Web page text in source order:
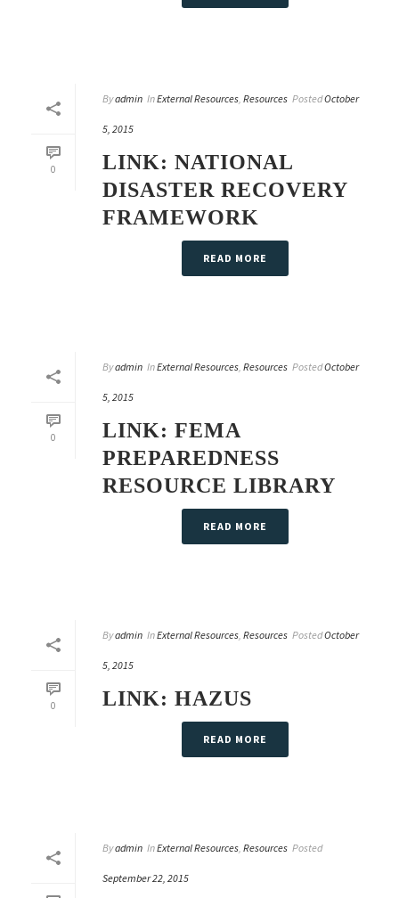
0
Byadmin InExternal Resources, Resources PostedOctober
5, 2015
LINK: NATIONAL
DISASTER RECOVERY
FRAMEWORK
READ MORE
0
Byadmin InExternal Resources, Resources PostedOctober
5, 2015
LINK: FEMA
PREPAREDNESS
RESOURCE LIBRARY
READ MORE
0
Byadmin InExternal Resources, Resources PostedOctober
5, 2015
LINK: HAZUS
READ MORE
Byadmin InExternal Resources, Resources Posted
September 22, 2015